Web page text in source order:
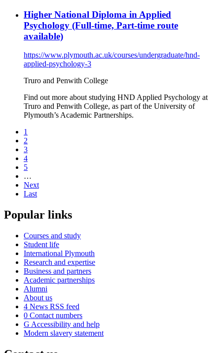
Higher National Diploma in Applied
Psychology (Full-time, Part-time route
available)
https://www.plymouth.ac.uk/courses/undergraduate/hnd-
applied-psychology-3
Truro and Penwith College
Find out more about studying HND Applied Psychology at
Truro and Penwith College, as part of the University of
Plymouth’s Academic Partnerships.
1
2
3
4
5
…
Next
Last
Popular links
Courses and study
Student life
International Plymouth
Research and expertise
Business and partners
Academic partnerships
Alumni
About us
4 News RSS feed
0 Contact numbers
G Accessibility and help
Modern slavery statement